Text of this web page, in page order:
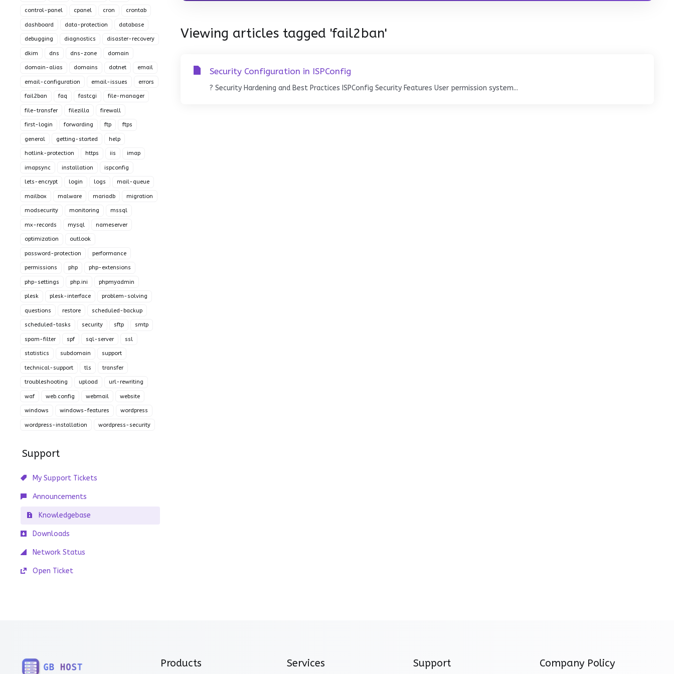
control-panel cpanel cron crontab
dashboard data-protection database
debugging diagnostics disaster-recovery
dkim dns dns-zone domain
domain-alias domains dotnet email
email-configuration email-issues errors
fail2ban faq fastcgi file-manager
file-transfer filezilla firewall
first-login forwarding ftp ftps
general getting-started help
hotlink-protection https iis imap
imapsync installation ispconfig
lets-encrypt login logs mail-queue
mailbox malware mariadb migration
modsecurity monitoring mssql
mx-records mysql nameserver
optimization outlook
password-protection performance
permissions php php-extensions
php-settings php.ini phpmyadmin
plesk plesk-interface problem-solving
questions restore scheduled-backup
scheduled-tasks security sftp smtp
spam-filter spf sql-server ssl
statistics subdomain support
technical-support tls transfer
troubleshooting upload url-rewriting
waf web.config webmail website
windows windows-features wordpress
wordpress-installation wordpress-security
Support
My Support Tickets
Announcements
Knowledgebase
Downloads
Network Status
Open Ticket
Viewing articles tagged 'fail2ban'
Security Configuration in ISPConfig
? Security Hardening and Best Practices ISPConfig Security Features User permission system...
Products Services Support Company Policy